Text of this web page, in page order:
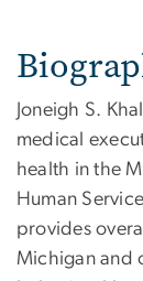
Joneigh S.
medical
health in the
Human
provides
Michigan and